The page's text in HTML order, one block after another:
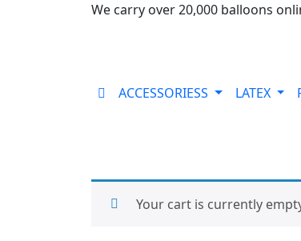
We carry over 20,000 balloons
ACCESSORIESS LATEX
Your cart is currently